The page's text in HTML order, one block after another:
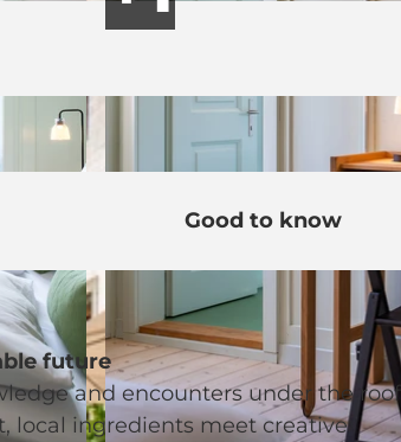
Good to know
future
and encounters under the roof
local ingredients meet creative